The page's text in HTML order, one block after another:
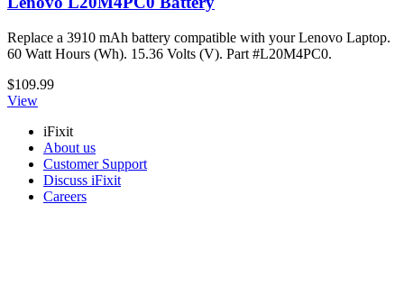
Replace a 3910 mAh battery compatible with your Lenovo Laptop.
60 Watt Hours (Wh). 15.36 Volts (V). Part #L20M4PC0.
$109.99
View
iFixit
About us
Customer Support
Discuss iFixit
Careers